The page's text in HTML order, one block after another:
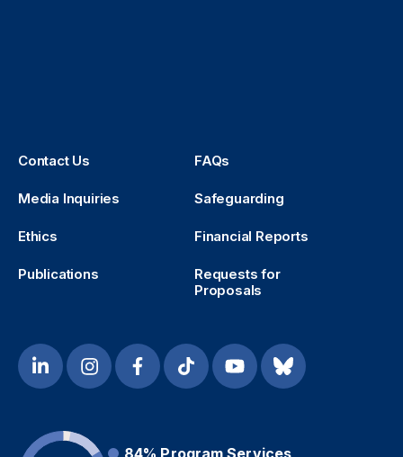
Contact Us FAQs
Media Inquiries Safeguarding
Ethics Financial Reports
Publications
Requests for
Proposals
84% Program Services